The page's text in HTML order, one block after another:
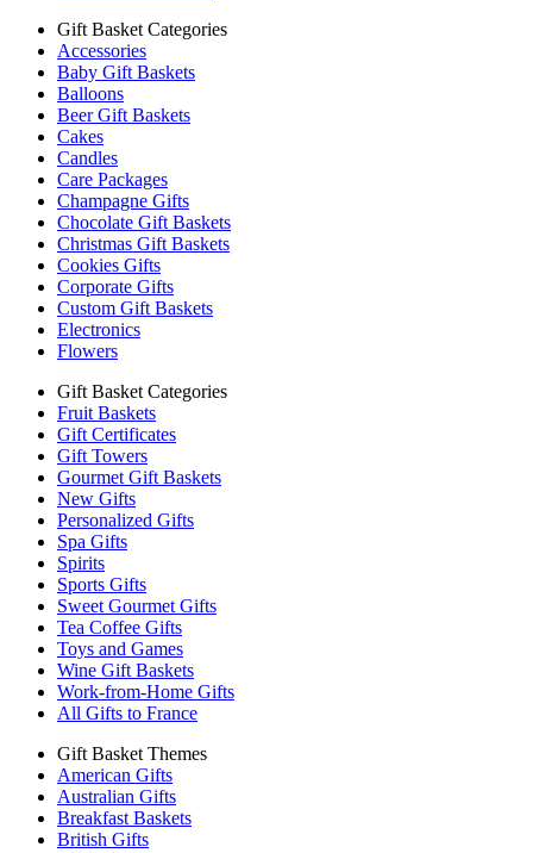
Gift Basket Categories
Accessories
Baby Gift Baskets
Balloons
Beer Gift Baskets
Cakes
Candles
Care Packages
Champagne Gifts
Chocolate Gift Baskets
Christmas Gift Baskets
Cookies Gifts
Corporate Gifts
Custom Gift Baskets
Electronics
Flowers
Gift Basket Categories
Fruit Baskets
Gift Certificates
Gift Towers
Gourmet Gift Baskets
New Gifts
Personalized Gifts
Spa Gifts
Spirits
Sports Gifts
Sweet Gourmet Gifts
Tea Coffee Gifts
Toys and Games
Wine Gift Baskets
Work-from-Home Gifts
All Gifts to France
Gift Basket Themes
American Gifts
Australian Gifts
Breakfast Baskets
British Gifts